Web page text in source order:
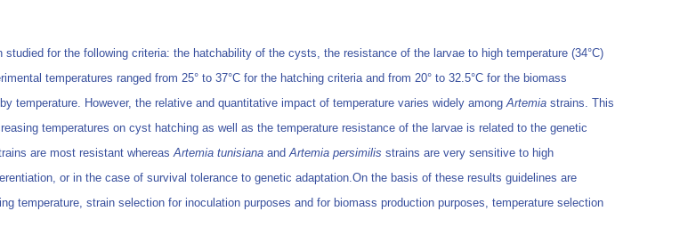
studied for the following criteria: the hatchability of the cysts, the resistance of the larvae to high temperature (34°C)
temperatures ranged from 25° to 37°C for the hatching criteria and from 20° to 32.5°C for the biomass
temperature. However, the relative and quantitative impact of temperature varies widely amongArtemia strains. This
temperatures on cyst hatching as well as the temperature resistance of the larvae is related to the genetic
are most resistant whereasArtemia tunisiana andArtemia persimilis strains are very sensitive to high
or in the case of survival tolerance to genetic adaptation.On the basis of these results guidelines are
temperature, strain selection for inoculation purposes and for biomass production purposes, temperature selection